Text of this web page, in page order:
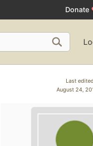
Donate
Last
August 24,